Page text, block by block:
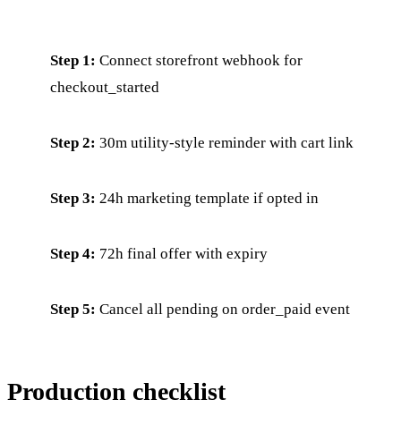
Step 1: Connect storefront webhook for
checkout_started
Step 2: 30m utility-style reminder with cart link
Step 3: 24h marketing template if opted in
Step 4: 72h final offer with expiry
Step 5: Cancel all pending on order_paid event
Production checklist